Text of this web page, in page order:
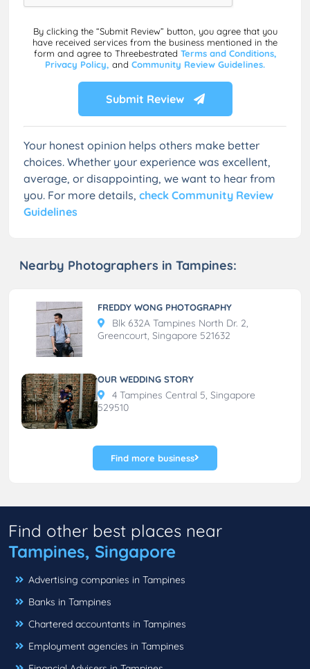
By clicking the “Submit Review” button, you agree that you
have received services from the business mentioned in the
form and agree to Threebestrated Terms and Conditions,
Privacy Policy, and Community Review Guidelines.
Submit Review
Your honest opinion helps others make better
choices. Whether your experience was excellent,
average, or disappointing, we want to hear from
you. For more details, check Community Review
Guidelines
Nearby Photographers in Tampines:
FREDDY WONG PHOTOGRAPHY
Blk 632A Tampines North Dr. 2,
Greencourt, Singapore 521632
OUR WEDDING STORY
4 Tampines Central 5, Singapore
529510
Find more business
Find other best places near
Tampines, Singapore
Advertising companies in Tampines
Banks in Tampines
Chartered accountants in Tampines
Employment agencies in Tampines